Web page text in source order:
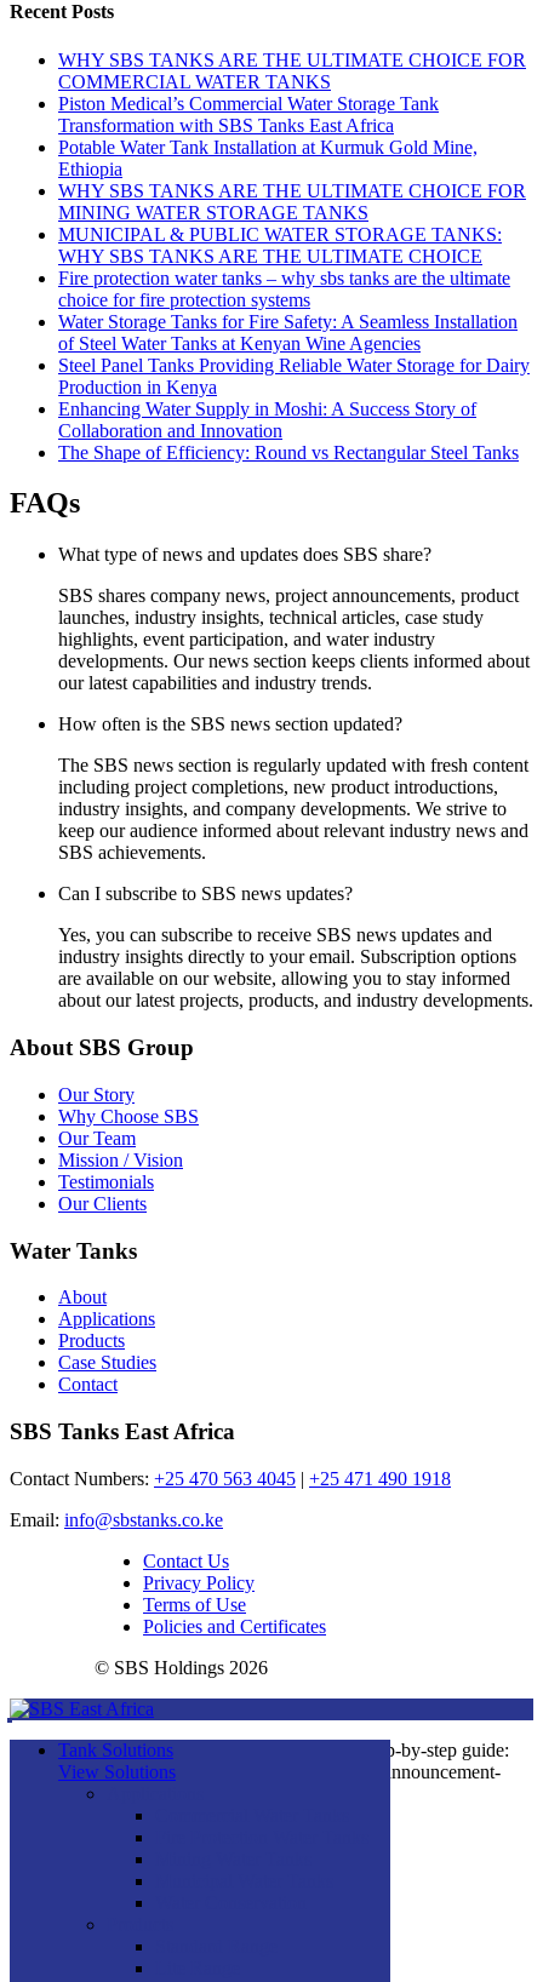
Recent Posts
WHY SBS TANKS ARE THE ULTIMATE CHOICE FOR
COMMERCIAL WATER TANKS
Piston Medical’s Commercial Water Storage Tank
Transformation with SBS Tanks East Africa
Potable Water Tank Installation at Kurmuk Gold Mine,
Ethiopia
WHY SBS TANKS ARE THE ULTIMATE CHOICE FOR
MINING WATER STORAGE TANKS
MUNICIPAL & PUBLIC WATER STORAGE TANKS:
WHY SBS TANKS ARE THE ULTIMATE CHOICE
Fire protection water tanks – why sbs tanks are the ultimate
choice for fire protection systems
Water Storage Tanks for Fire Safety: A Seamless Installation
of Steel Water Tanks at Kenyan Wine Agencies
Steel Panel Tanks Providing Reliable Water Storage for Dairy
Production in Kenya
Enhancing Water Supply in Moshi: A Success Story of
Collaboration and Innovation
The Shape of Efficiency: Round vs Rectangular Steel Tanks
FAQs
What type of news and updates does SBS share?
SBS shares company news, project announcements, product
launches, industry insights, technical articles, case study
highlights, event participation, and water industry
developments. Our news section keeps clients informed about
our latest capabilities and industry trends.
How often is the SBS news section updated?
The SBS news section is regularly updated with fresh content
including project completions, new product introductions,
industry insights, and company developments. We strive to
keep our audience informed about relevant industry news and
SBS achievements.
Can I subscribe to SBS news updates?
Yes, you can subscribe to receive SBS news updates and
industry insights directly to your email. Subscription options
are available on our website, allowing you to stay informed
about our latest projects, products, and industry developments.
About SBS Group
Our Story
Why Choose SBS
Our Team
Mission / Vision
Testimonials
Our Clients
Water Tanks
About
Applications
Products
Case Studies
Contact
SBS Tanks East Africa
Contact Numbers: +25 470 563 4045 | +25 471 490 1918
Email: info@sbstanks.co.ke
Contact Us
Privacy Policy
Terms of Use
Policies and Certificates
© SBS Holdings 2026
Tank Solutions
View Solutions
You can see how this popup was set up in our step-by-step guide:
https://wppopupmaker.com/guides/auto-opening-announcement-